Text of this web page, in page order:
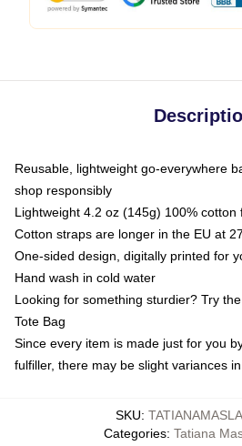
Reusable, lightweight go-everywhere
shop responsibly
Lightweight 4.2 oz (145g) 100% cotton
Cotton straps are longer in the EU at
One-sided design, digitally printed for
Hand wash in cold water
Looking for something sturdier? Try
Tote Bag
Since every item is made just for you
fulfiller, there may be slight variances
SKU:
Categories: Tatiana